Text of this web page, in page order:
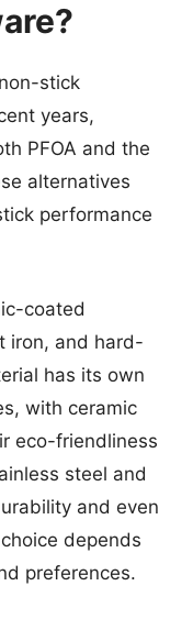
stick
years,
PFOA and the
alternatives
performance
coated
iron, and hard-
has its own
with ceramic
eco-friendliness
steel and
and even
depends
preferences.